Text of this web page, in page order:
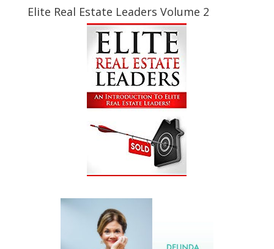
Elite Real Estate Leaders Volume 2